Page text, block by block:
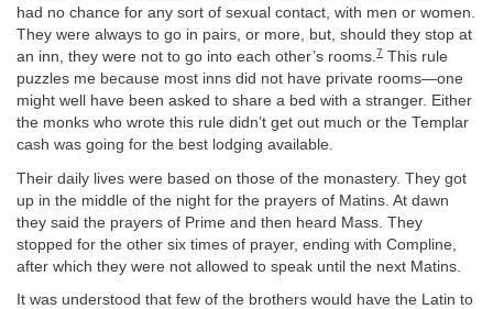
had no chance for any sort of sexual contact, with men or women.
They were always to go in pairs, or more, but, should they stop at
an inn, they were not to go into each other’s rooms.7 This rule
puzzles me because most inns did not have private rooms—one
might well have been asked to share a bed with a stranger. Either
the monks who wrote this rule didn’t get out much or the Templar
cash was going for the best lodging available.
Their daily lives were based on those of the monastery. They got
up in the middle of the night for the prayers of Matins. At dawn
they said the prayers of Prime and then heard Mass. They
stopped for the other six times of prayer, ending with Compline,
after which they were not allowed to speak until the next Matins.
It was understood that few of the brothers would have the Latin to